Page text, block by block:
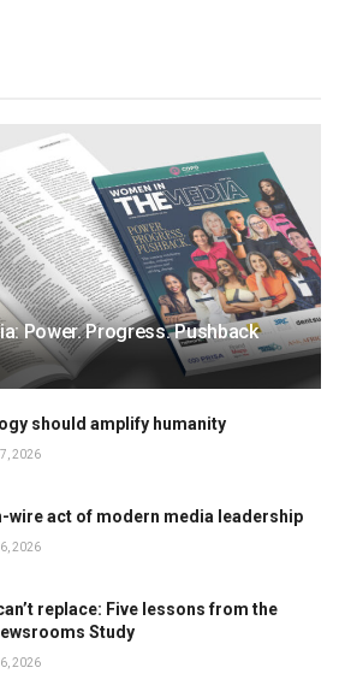
Power. Progress. Pushback
should amplify humanity
2026
wire act of modern media leadership
2026
replace: Five lessons from the
Study
2026